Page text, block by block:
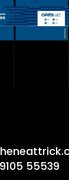
55539